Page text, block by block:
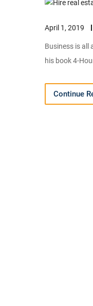
April 1, 2019
Business is all
his book 4-
Continue